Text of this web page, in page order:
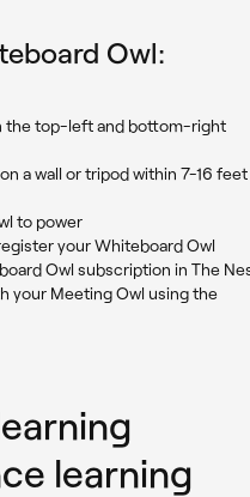
Owl:
the top-left and bottom-right
a wall or tripod within 7-16 feet
to power
your Whiteboard Owl
Owl subscription in The
your Meeting Owl using the
learning